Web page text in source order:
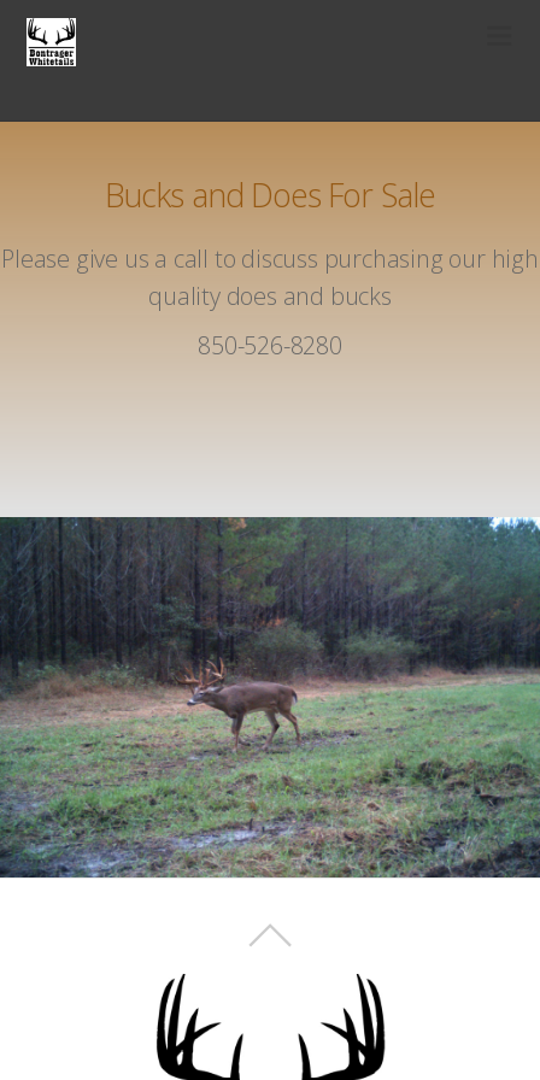
Bucks and Does For Sale
Please give us a call to discuss purchasing our high
quality does and bucks
850-526-8280